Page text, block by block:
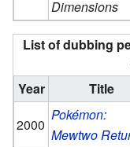
Dimensions
List of dubbing
Year
Title
2000
Pokémon:
Mewtwo